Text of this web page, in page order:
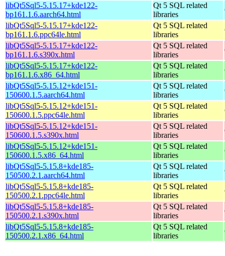
libQt5Sql5-5.15.17+kde122-
bp161.1.6.aarch64.html
Qt 5 SQL related
libraries
libQt5Sql5-5.15.17+kde122-
bp161.1.6.ppc64le.html
Qt 5 SQL related
libraries
libQt5Sql5-5.15.17+kde122-
bp161.1.6.s390x.html
Qt 5 SQL related
libraries
libQt5Sql5-5.15.17+kde122-
bp161.1.6.x86_64.html
Qt 5 SQL related
libraries
libQt5Sql5-5.15.12+kde151-
150600.1.5.aarch64.html
Qt 5 SQL related
libraries
libQt5Sql5-5.15.12+kde151-
150600.1.5.ppc64le.html
Qt 5 SQL related
libraries
libQt5Sql5-5.15.12+kde151-
150600.1.5.s390x.html
Qt 5 SQL related
libraries
libQt5Sql5-5.15.12+kde151-
150600.1.5.x86_64.html
Qt 5 SQL related
libraries
libQt5Sql5-5.15.8+kde185-
150500.2.1.aarch64.html
Qt 5 SQL related
libraries
libQt5Sql5-5.15.8+kde185-
150500.2.1.ppc64le.html
Qt 5 SQL related
libraries
libQt5Sql5-5.15.8+kde185-
150500.2.1.s390x.html
Qt 5 SQL related
libraries
libQt5Sql5-5.15.8+kde185-
150500.2.1.x86_64.html
Qt 5 SQL related
libraries